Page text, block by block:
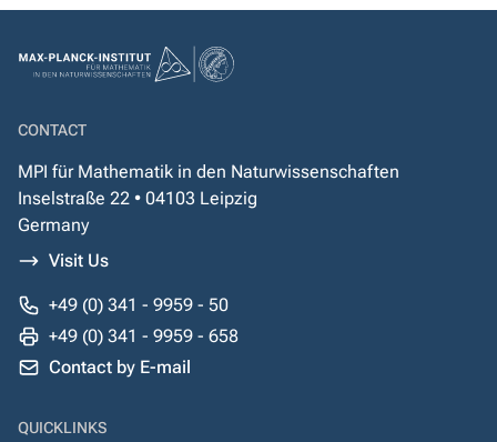
CONTACT
MPI für Mathematik in den Naturwissenschaften
Inselstraße 22 • 04103 Leipzig
Germany
Visit Us
+49 (0) 341 - 9959 - 50
+49 (0) 341 - 9959 - 658
Contact by E-mail
QUICKLINKS